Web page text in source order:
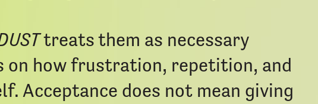
treats them as necessary
on how frustration, repetition, and
Acceptance does not mean giving